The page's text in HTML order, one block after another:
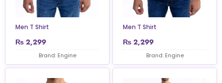
Men T Shirt
₨ 2,299
Brand: Engine
Men T Shirt
₨ 2,299
Brand: Engine